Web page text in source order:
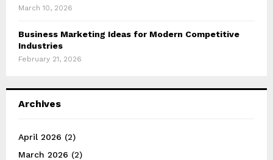
March 10, 2026
Business Marketing Ideas for Modern Competitive
Industries
February 21, 2026
Archives
April 2026 (2)
March 2026 (2)